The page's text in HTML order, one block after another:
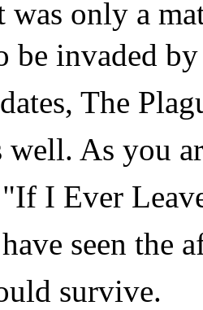
was only a
be invaded
The
As you
"If I Ever
seen the
survive.